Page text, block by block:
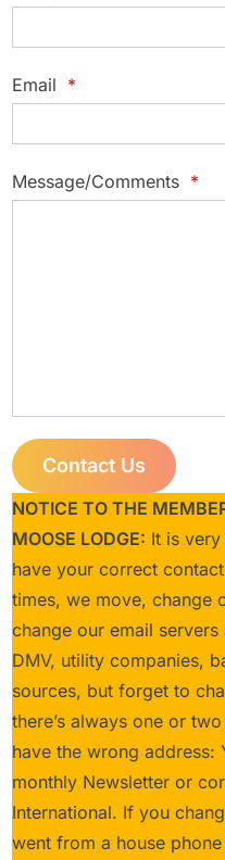
Email *
Message/Comments *
Contact Us
NOTICE TO THE
MOOSE LODGE: It is
have your correct
times, we move, change
change our email
DMV, utility companies,
sources, but forget to
there’s always one or
have the wrong
monthly Newsletter or
International. If you
went from a house